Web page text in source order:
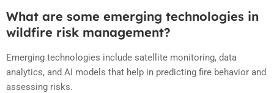
What are some emerging technologies in
wildfire risk management?
Emerging technologies include satellite monitoring, data
analytics, and AI models that help in predicting fire behavior and
assessing risks.